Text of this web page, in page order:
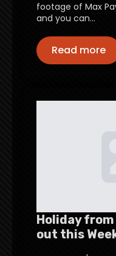
footage of Max
and you can…
Read more
Holiday from
out this